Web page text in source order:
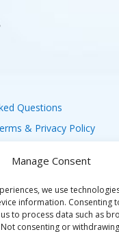
Manage Consent
we use
information. Consenting
to process data such as
consenting or
Questions
& Privacy Policy
FAMILY GETAWAYS